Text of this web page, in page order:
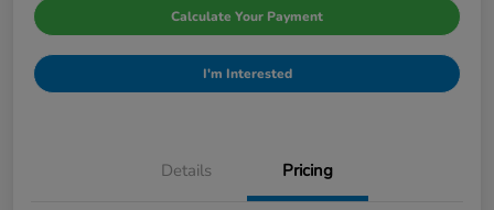
Calculate Your Payment
I'm Interested
Details Pricing